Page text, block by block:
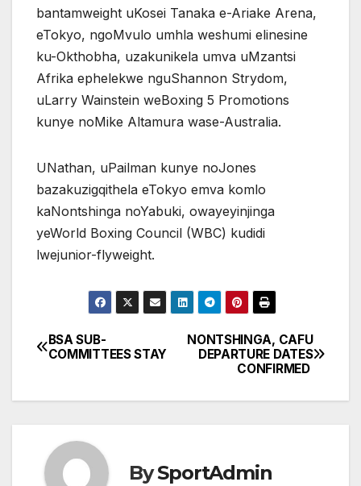
bantamweight uKosei Tanaka e-Ariake Arena,
eTokyo, ngoMvulo umhla weshumi elinesine
ku-Okthobha, uzakunikela umva uMzantsi
Afrika ephelekwe nguShannon Strydom,
uLarry Wainstein weBoxing 5 Promotions
kunye noMike Altamura wase-Australia.
UNathan, uPailman kunye noJones
bazakuzigqithela eTokyo emva komlo
kaNontshinga noYabuki, owayeyinjinga
yeWorld Boxing Council (WBC) kudidi
lwejunior-flyweight.
Post
NONTSHINGA, CAFU
DEPARTURE DATES
CONFIRMED
BSA SUB-
COMMITTEES STAY
BySportAdmin